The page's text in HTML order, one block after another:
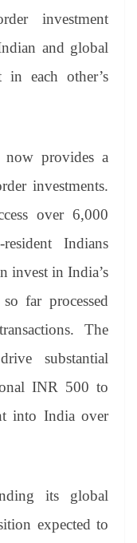
investment
and global
in each other’s
now provides a
investments.
over 6,000
Indians
invest in India’s
far processed
The
substantial
INR 500 to
into India over
its global
expected to